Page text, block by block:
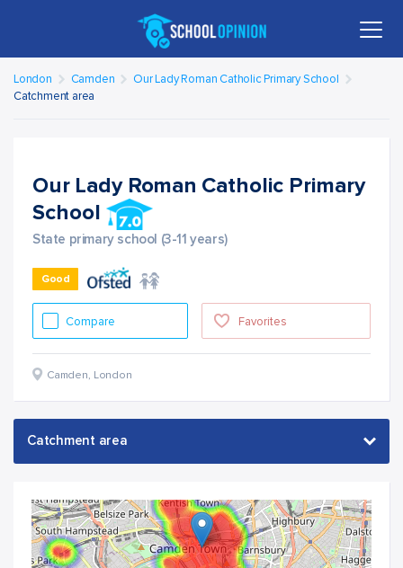
London Camden
Our Lady Roman Catholic Primary School
Catchment area
Our Lady Roman Catholic Primary
School
State primary school (3-11 years)
Good
Favorites
Compare
Camden, London